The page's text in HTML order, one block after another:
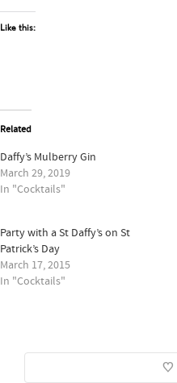
Like this:
Related
Daffy’s Mulberry Gin
March 29, 2019
In "Cocktails"
Party with a St Daffy’s on St
Patrick’s Day
March 17, 2015
In "Cocktails"